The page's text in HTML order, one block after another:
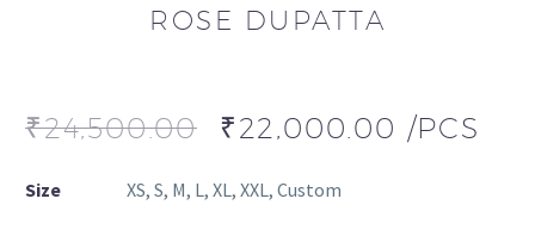
ROSE DUPATTA
₹24,500.00 ₹22,000.00 /PCS
Size XS, S, M, L, XL, XXL, Custom